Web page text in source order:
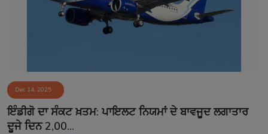
Dec 14, 2025
ਇੰਡੀਗੋ ਦਾ ਸੰਕਟ ਖ਼ਤਮ: ਪਾਇਲਟ ਨਿਯਮਾਂ ਦੇ ਬਾਵਜੂਦ ਲਗਾਤਾਰ
ਦੂਜੇ ਦਿਨ 2,00...